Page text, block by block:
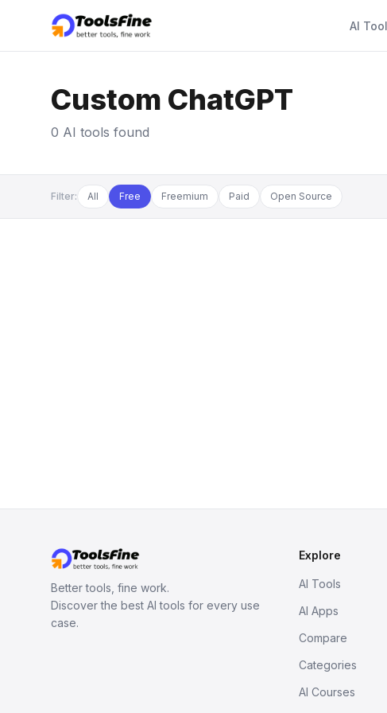
AI
Custom ChatGPT
0 AI tools found
Filter: All Free Freemium Paid Open Source
Better tools, fine work.
Discover the best AI tools for every use
case.
Explore
AI Tools
AI Apps
Compare
Categories
AI Courses